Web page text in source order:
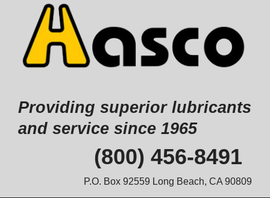
Providing superior lubricants
and service since 1965
(800) 456-8491
P.O. Box 92559 Long Beach, CA 90809